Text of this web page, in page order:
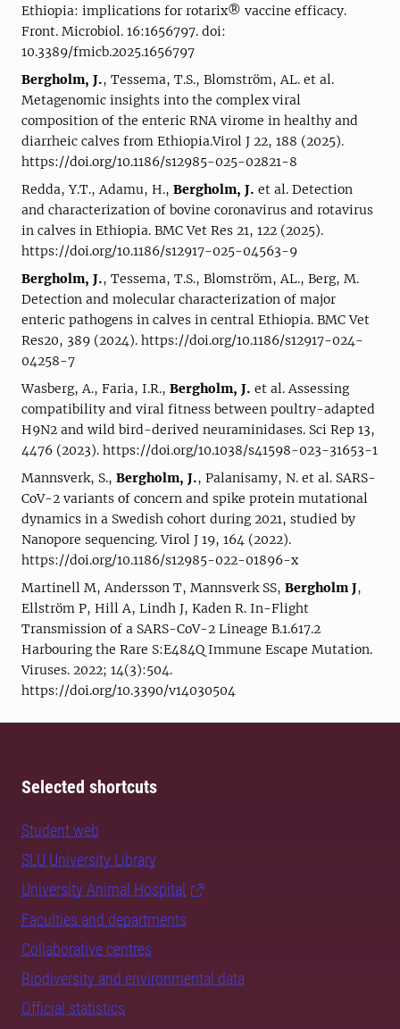
Ethiopia: implications for rotarix® vaccine efficacy.
Front. Microbiol. 16:1656797. doi:
10.3389/fmicb.2025.1656797
Bergholm, J., Tessema, T.S., Blomström, AL. et al.
Metagenomic insights into the complex viral
composition of the enteric RNA virome in healthy and
diarrheic calves from Ethiopia.Virol J 22, 188 (2025).
https://doi.org/10.1186/s12985-025-02821-8
Redda, Y.T., Adamu, H., Bergholm, J. et al. Detection
and characterization of bovine coronavirus and rotavirus
in calves in Ethiopia. BMC Vet Res 21, 122 (2025).
https://doi.org/10.1186/s12917-025-04563-9
Bergholm, J., Tessema, T.S., Blomström, AL., Berg, M.
Detection and molecular characterization of major
enteric pathogens in calves in central Ethiopia. BMC Vet
Res20, 389 (2024). https://doi.org/10.1186/s12917-024-
04258-7
Wasberg, A., Faria, I.R., Bergholm, J. et al. Assessing
compatibility and viral fitness between poultry-adapted
H9N2 and wild bird-derived neuraminidases. Sci Rep 13,
4476 (2023). https://doi.org/10.1038/s41598-023-31653-1
Mannsverk, S., Bergholm, J., Palanisamy, N. et al. SARS-
CoV-2 variants of concern and spike protein mutational
dynamics in a Swedish cohort during 2021, studied by
Nanopore sequencing. Virol J 19, 164 (2022).
https://doi.org/10.1186/s12985-022-01896-x
Martinell M, Andersson T, Mannsverk SS, Bergholm J,
Ellström P, Hill A, Lindh J, Kaden R. In-Flight
Transmission of a SARS-CoV-2 Lineage B.1.617.2
Harbouring the Rare S:E484Q Immune Escape Mutation.
Viruses. 2022; 14(3):504.
https://doi.org/10.3390/v14030504
Selected shortcuts
Student web
SLU University Library
University Animal Hospital
Faculties and departments
Collaborative centres
Biodiversity and environmental data
Official statistics